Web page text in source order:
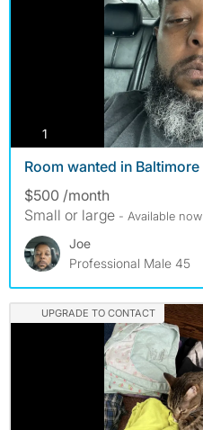
1
Room wanted in Baltimore
$500 /month
Small or large - Available now
Joe
Professional Male 45
UPGRADE TO CONTACT